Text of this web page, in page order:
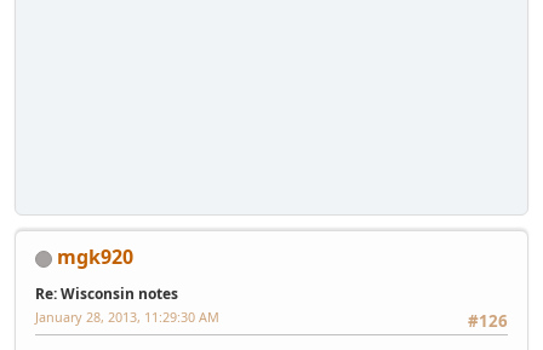
mgk920
Re: Wisconsin notes
#126
January 28, 2013, 11:29:30 AM